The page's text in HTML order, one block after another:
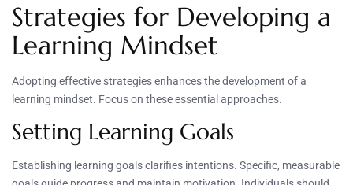
Strategies for Developing a
Learning Mindset
Adopting effective strategies enhances the development of a
learning mindset. Focus on these essential approaches.
Setting Learning Goals
Establishing learning goals clarifies intentions. Specific, measurable